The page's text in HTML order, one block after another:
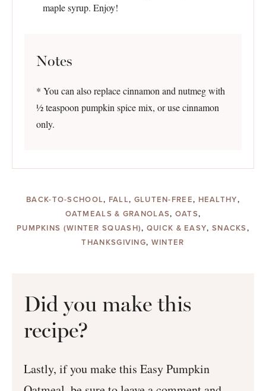
maple syrup. Enjoy!
Notes
* You can also replace cinnamon and nutmeg with
½ teaspoon pumpkin spice mix, or use cinnamon
only.
BACK-TO-SCHOOL, FALL, GLUTEN-FREE, HEALTHY,
OATMEALS & GRANOLAS, OATS,
PUMPKINS (WINTER SQUASH), QUICK & EASY, SNACKS,
THANKSGIVING, WINTER
Did you make this
recipe?
Lastly, if you make this Easy Pumpkin